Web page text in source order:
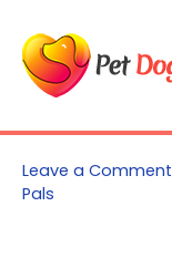
content
Leave a Comment
Pals